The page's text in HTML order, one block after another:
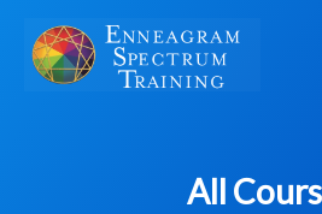
content
All